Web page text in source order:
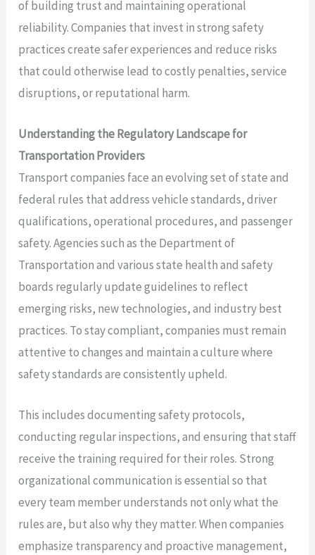
of building trust and maintaining operational
reliability. Companies that invest in strong safety
practices create safer experiences and reduce risks
that could otherwise lead to costly penalties, service
disruptions, or reputational harm.
Understanding the Regulatory Landscape for
Transportation Providers
Transport companies face an evolving set of state and
federal rules that address vehicle standards, driver
qualifications, operational procedures, and passenger
safety. Agencies such as the Department of
Transportation and various state health and safety
boards regularly update guidelines to reflect
emerging risks, new technologies, and industry best
practices. To stay compliant, companies must remain
attentive to changes and maintain a culture where
safety standards are consistently upheld.
This includes documenting safety protocols,
conducting regular inspections, and ensuring that staff
receive the training required for their roles. Strong
organizational communication is essential so that
every team member understands not only what the
rules are, but also why they matter. When companies
emphasize transparency and proactive management,